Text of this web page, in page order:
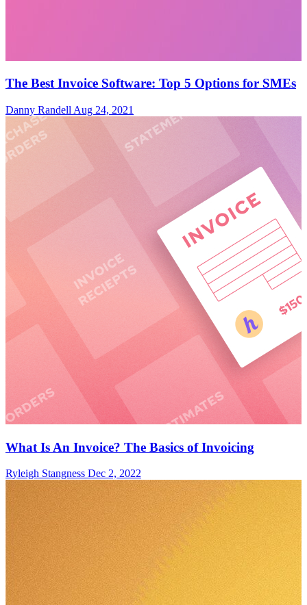
The Best Invoice Software: Top 5 Options for SMEs
Danny Randell Aug 24, 2021
What Is An Invoice? The Basics of Invoicing
Ryleigh Stangness Dec 2, 2022